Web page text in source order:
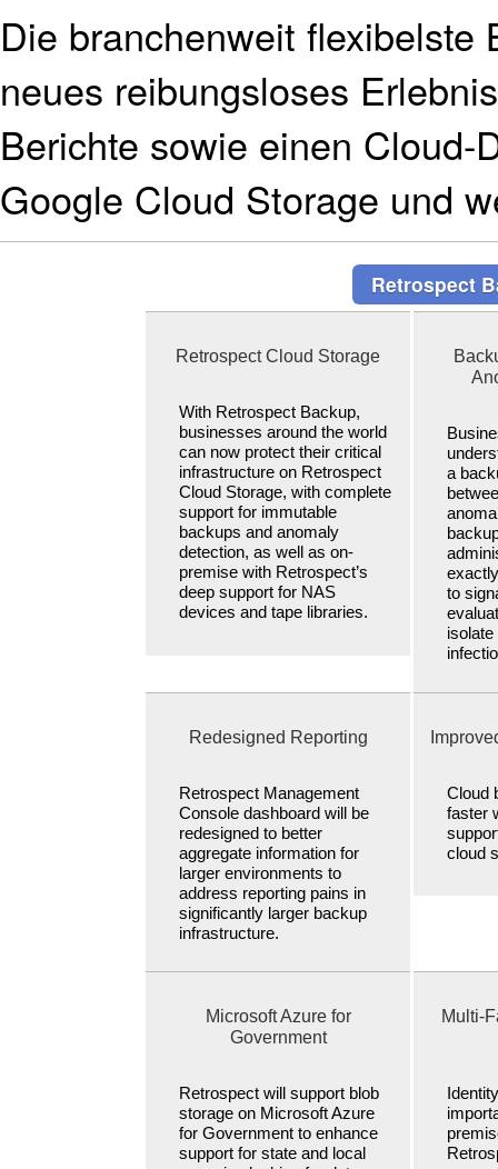
Die branchenweit
neues reibungsloses
Berichte sowie einen
Google Cloud Storage und
Retrospect
Retrospect Cloud Storage
With Retrospect Backup,
businesses around the world
can now protect their critical
infrastructure on Retrospect
Cloud Storage, with complete
support for immutable
backups and anomaly
detection, as well as on-
premise with Retrospect’s
deep support for NAS
devices and tape libraries.
a
to
Redesigned Reporting
Retrospect Management
Console dashboard will be
redesigned to better
aggregate information for
larger environments to
address reporting pains in
significantly larger backup
infrastructure.
Cloud
faster
cloud
Microsoft Azure for
Government
Retrospect will support blob
storage on Microsoft Azure
for Government to enhance
support for state and local
Multi-